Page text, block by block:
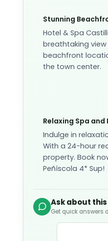
Stunning
Hotel & Spa
breathtaking
beachfront
the town center.
Relaxing Spa
Indulge in
With a 24-hour
property. Book
Peñíscola 4* Sup!
Ask about
Get quick answers